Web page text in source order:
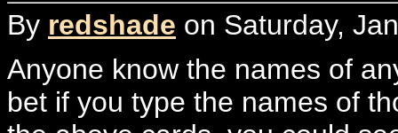
By redshade on Saturday,
Anyone know the names of
bet if you type the names of